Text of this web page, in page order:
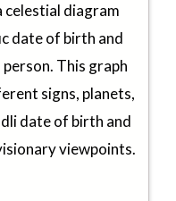
celestial diagram
date of birth and
This graph
signs, planets,
date of birth and
viewpoints.